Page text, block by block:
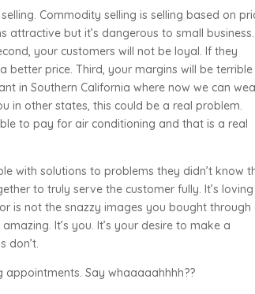
Commodity selling is selling based on
attractive but it’s dangerous to small business.
your customers will not be loyal. If they
better price. Third, your margins will be
in Southern California where now we can
in other states, this could be a real problem.
to pay for air conditioning and that is a real
with solutions to problems they didn’t know
to truly serve the customer fully. It’s loving
is not the snazzy images you bought through
It’s you. It’s your desire to make a
don’t.
appointments. Say whaaaaahhhh??